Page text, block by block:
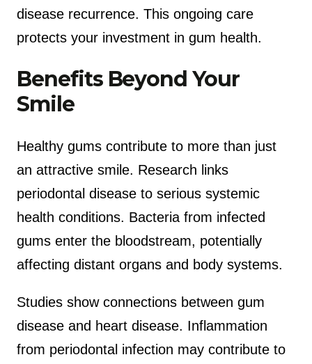
disease recurrence. This ongoing care
protects your investment in gum health.
Benefits Beyond Your
Smile
Healthy gums contribute to more than just
an attractive smile. Research links
periodontal disease to serious systemic
health conditions. Bacteria from infected
gums enter the bloodstream, potentially
affecting distant organs and body systems.
Studies show connections between gum
disease and heart disease. Inflammation
from periodontal infection may contribute to